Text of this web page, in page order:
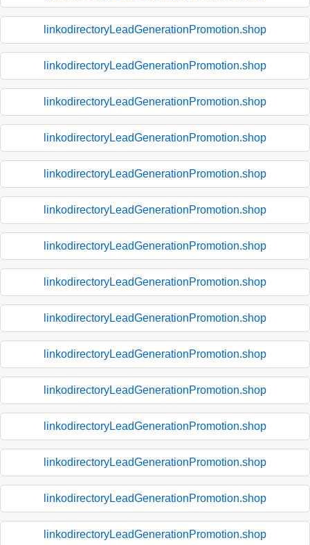
linkodirectoryLeadGenerationPromotion.shop
linkodirectoryLeadGenerationPromotion.shop
linkodirectoryLeadGenerationPromotion.shop
linkodirectoryLeadGenerationPromotion.shop
linkodirectoryLeadGenerationPromotion.shop
linkodirectoryLeadGenerationPromotion.shop
linkodirectoryLeadGenerationPromotion.shop
linkodirectoryLeadGenerationPromotion.shop
linkodirectoryLeadGenerationPromotion.shop
linkodirectoryLeadGenerationPromotion.shop
linkodirectoryLeadGenerationPromotion.shop
linkodirectoryLeadGenerationPromotion.shop
linkodirectoryLeadGenerationPromotion.shop
linkodirectoryLeadGenerationPromotion.shop
linkodirectoryLeadGenerationPromotion.shop